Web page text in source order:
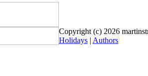
Copyright (c) 2026
Holidays | Authors